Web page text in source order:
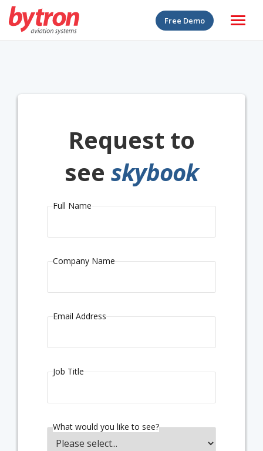
Free Demo
Request to
see skybook
Full Name
Company Name
Email Address
Job Title
What would you like to see?